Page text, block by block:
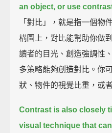
an object, or use
「對比」，就是指一個物
構圖上，對比能幫助你做
讀者的目光、創造強調性
多策略能夠創造對比。你
狀、物件的視覺比重，或
Contrast is also closely
visual technique that